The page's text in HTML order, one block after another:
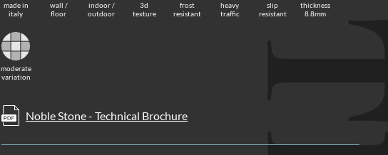
made in
italy
wall /
floor
indoor /
outdoor
3d
texture
frost
resistant
heavy
traffic
slip
resistant
thickness
8.8mm
moderate
variation
Noble Stone - Technical Brochure